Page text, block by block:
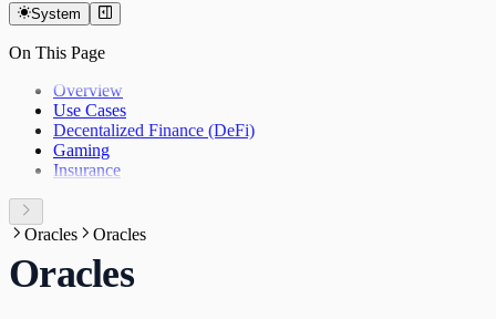
System
On This Page
Overview
Use Cases
Decentalized Finance (DeFi)
Gaming
Insurance
Oracles Oracles
Oracles